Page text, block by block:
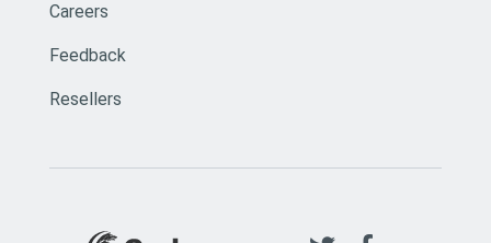
Careers
Feedback
Resellers